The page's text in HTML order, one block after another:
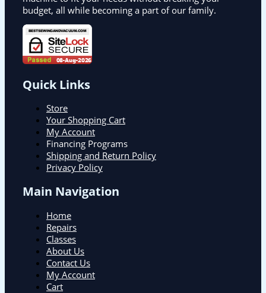
budget, all while becoming a part of our family.
Quick Links
Store
Your Shopping Cart
My Account
Financing Programs
Shipping and Return Policy
Privacy Policy
Main Navigation
Home
Repairs
Classes
About Us
Contact Us
My Account
Cart